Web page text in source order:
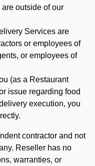
outside of our
Services are
or employees of
or employees of
(as a Restaurant
issue regarding food
execution, you
contractor and not
Reseller has no
warranties, or